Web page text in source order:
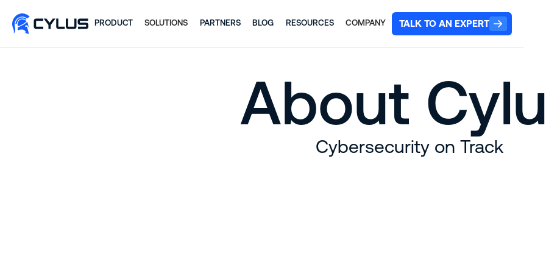
PRODUCT SOLUTIONS PARTNERS BLOG RESOURCES COMPANY TALK TO AN EXPERT
About
Cybersecurity on Track